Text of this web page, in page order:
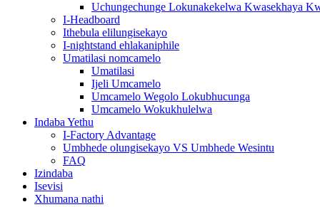
Uchungechunge Lokunakekelwa Kwasekhaya
I-Headboard
Ithebula elilungisekayo
I-nightstand ehlakaniphile
Umatilasi nomcamelo
Umatilasi
Ijeli Umcamelo
Umcamelo Wegolo Lokubhucunga
Umcamelo Wokukhulelwa
Indaba Yethu
I-Factory Advantage
Umbhede olungisekayo VS Umbhede Wesintu
FAQ
Izindaba
Isevisi
Xhumana nathi